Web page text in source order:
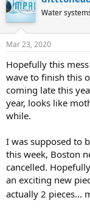
Water
Mar 23, 2020
Hopefully this
wave to finish this
coming late this
year, looks like
while.
I was supposed to
this week, Boston
cancelled.
an exciting new
actually 2 pieces...